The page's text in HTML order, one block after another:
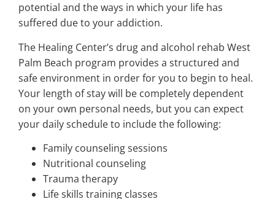
potential and the ways in which your life has
suffered due to your addiction.
The Healing Center’s drug and alcohol rehab West
Palm Beach program provides a structured and
safe environment in order for you to begin to heal.
Your length of stay will be completely dependent
on your own personal needs, but you can expect
your daily schedule to include the following:
Family counseling sessions
Nutritional counseling
Trauma therapy
Life skills training classes